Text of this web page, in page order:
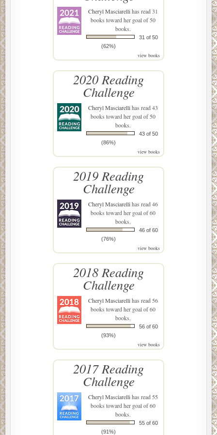
Cheryl Masciarellihas read 31
books toward her goal of 50
books.
31 of 50
(62%)
view books
2020 Reading
Challenge
Cheryl Masciarellihas read 43
books toward her goal of 50
books.
43 of 50
(86%)
view books
2019 Reading
Challenge
Cheryl Masciarellihas read 46
books toward her goal of 60
books.
46 of 60
(76%)
view books
2018 Reading
Challenge
Cheryl Masciarellihas read 56
books toward her goal of 60
books.
56 of 60
(93%)
view books
2017 Reading
Challenge
Cheryl Masciarellihas read 55
books toward her goal of 60
books.
55 of 60
(91%)